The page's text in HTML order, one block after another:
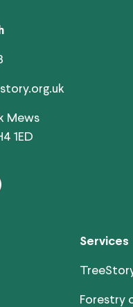
Mews
1ED
Services
Forestry